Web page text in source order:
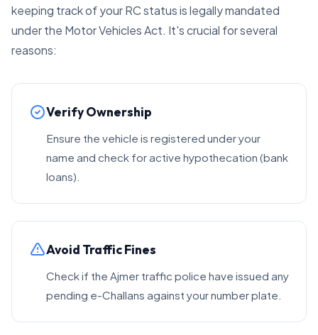
keeping track of your RC status is legally mandated
under the Motor Vehicles Act. It's crucial for several
reasons:
Verify Ownership
Ensure the vehicle is registered under your
name and check for active hypothecation (bank
loans).
Avoid Traffic Fines
Check if the Ajmer traffic police have issued any
pending e-Challans against your number plate.